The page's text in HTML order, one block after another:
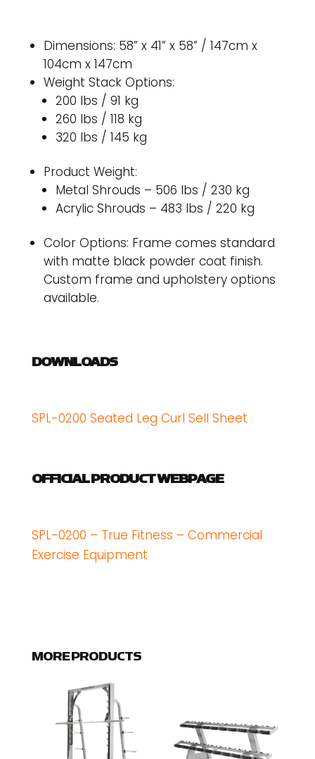
Dimensions: 58” x 41” x 58” / 147cm x
104cm x 147cm
Weight Stack Options:
200 lbs / 91 kg
260 lbs / 118 kg
320 lbs / 145 kg
Product Weight:
Metal Shrouds – 506 lbs / 230 kg
Acrylic Shrouds – 483 lbs / 220 kg
Color Options: Frame comes standard
with matte black powder coat finish.
Custom frame and upholstery options
available.
DOWNLOADS
SPL-0200 Seated Leg Curl Sell Sheet
OFFICIAL PRODUCT WEBPAGE
SPL-0200 – True Fitness – Commercial
Exercise Equipment
MORE PRODUCTS